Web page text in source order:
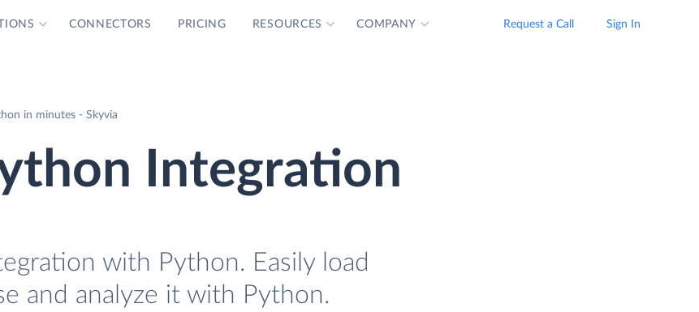
CONNECTORS PRICING RESOURCES COMPANY Request a Call Sign In
in minutes - Skyvia
Integration
with Python. Easily load
and analyze it with Python.